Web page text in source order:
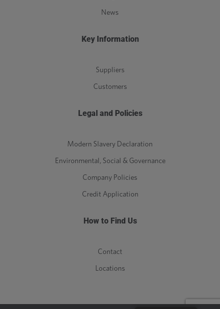
News
Key Information
Suppliers
Customers
Legal and Policies
Modern Slavery Declaration
Environmental, Social & Governance
Company Policies
Credit Application
How to Find Us
Contact
Locations